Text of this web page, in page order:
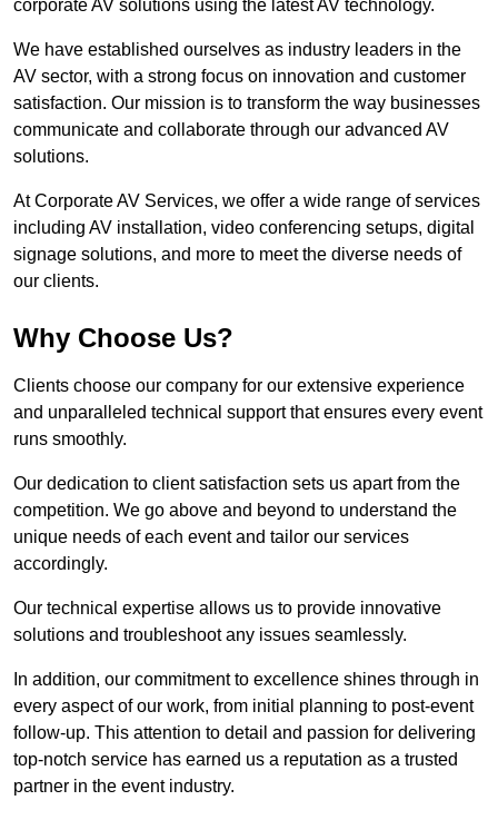
corporate AV solutions using the latest AV technology.
We have established ourselves as industry leaders in the
AV sector, with a strong focus on innovation and customer
satisfaction. Our mission is to transform the way businesses
communicate and collaborate through our advanced AV
solutions.
At Corporate AV Services, we offer a wide range of services
including AV installation, video conferencing setups, digital
signage solutions, and more to meet the diverse needs of
our clients.
Why Choose Us?
Clients choose our company for our extensive experience
and unparalleled technical support that ensures every event
runs smoothly.
Our dedication to client satisfaction sets us apart from the
competition. We go above and beyond to understand the
unique needs of each event and tailor our services
accordingly.
Our technical expertise allows us to provide innovative
solutions and troubleshoot any issues seamlessly.
In addition, our commitment to excellence shines through in
every aspect of our work, from initial planning to post-event
follow-up. This attention to detail and passion for delivering
top-notch service has earned us a reputation as a trusted
partner in the event industry.